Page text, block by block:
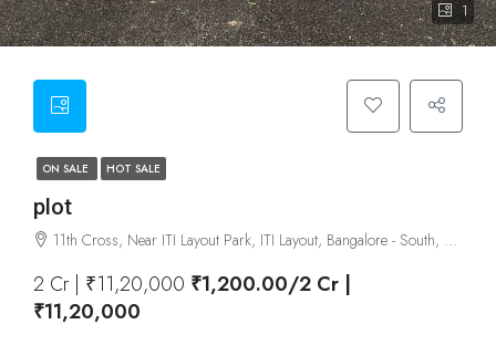
1
ON SALE HOT SALE
plot
11th Cross, Near ITI Layout Park, ITI Layout, Bangalore - South, Karnataka
2 Cr | ₹11,20,000 ₹1,200.00/2 Cr |
₹11,20,000